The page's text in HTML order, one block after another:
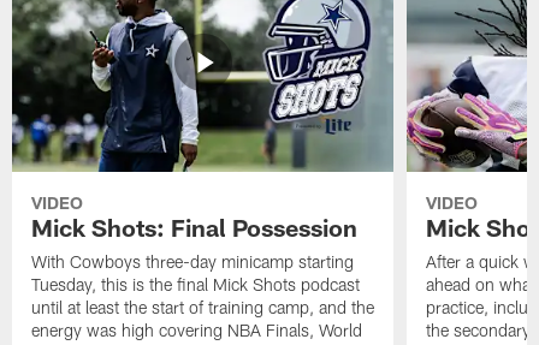
VIDEO
Mick Shots: Final Possession
With Cowboys three-day minicamp starting
Tuesday, this is the final Mick Shots podcast
until at least the start of training camp, and the
energy was high covering NBA Finals, World
VIDEO
Mick
After a quick
ahead on
practice,
the